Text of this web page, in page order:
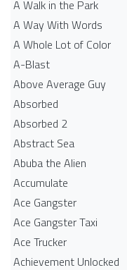
A Walk in the Park
A Way With Words
A Whole Lot of Color
A-Blast
Above Average Guy
Absorbed
Absorbed 2
Abstract Sea
Abuba the Alien
Accumulate
Ace Gangster
Ace Gangster Taxi
Ace Trucker
Achievement Unlocked